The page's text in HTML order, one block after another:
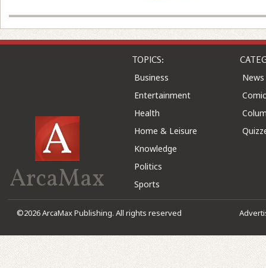
ArcaMax
TOPICS:
Business
Entertainment
Health
Home & Leisure
Knowledge
Politics
Sports
News
©2026 ArcaMax Publishing. All rights reserved